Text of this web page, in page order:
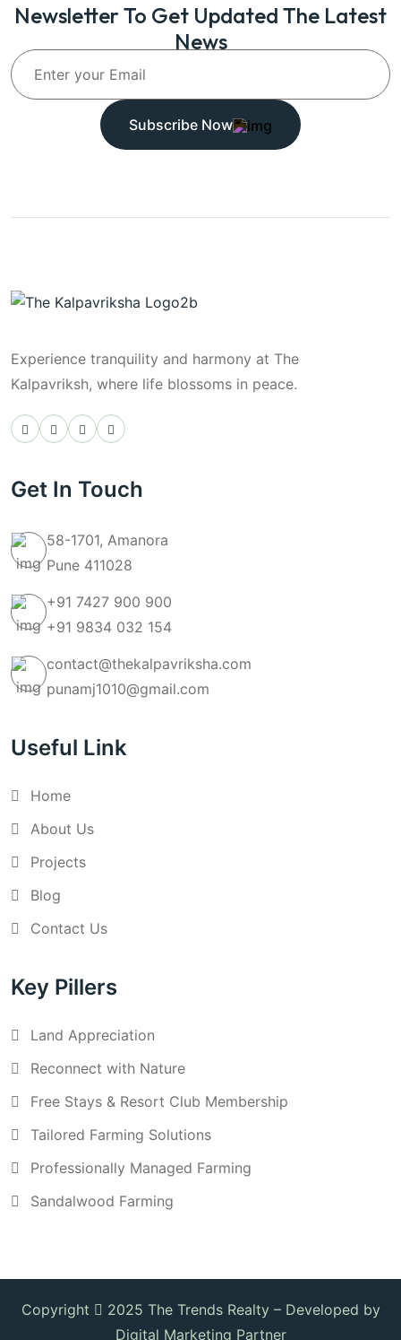
Newsletter To Get Updated The Latest
News
Subscribe Now
Experience tranquility and harmony at The
Kalpavriksh, where life blossoms in peace.
Get In Touch
58-1701, Amanora
Pune 411028
+91 7427 900 900
+91 9834 032 154
contact@thekalpavriksha.com
punamj1010@gmail.com
Useful Link
Home
About Us
Projects
Blog
Contact Us
Key Pillers
Land Appreciation
Reconnect with Nature
Free Stays & Resort Club Membership
Tailored Farming Solutions
Professionally Managed Farming
Sandalwood Farming
Copyright 2025 The Trends Realty – Developed by
Digital Marketing Partner